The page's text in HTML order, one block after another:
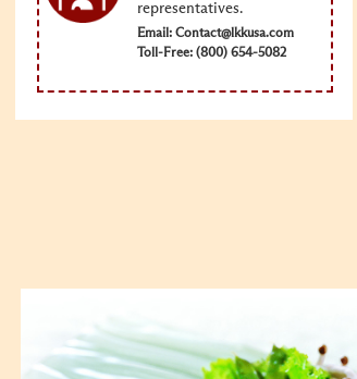
representatives.
Email: Contact@lkkusa.com
Toll-Free: (800) 654-5082